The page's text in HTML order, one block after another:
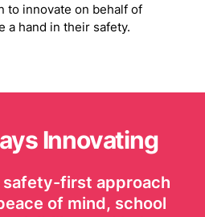
to innovate on behalf of
a hand in their safety.
Innovating
safety-first approach
of mind, school